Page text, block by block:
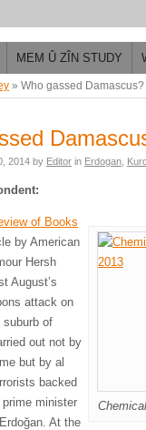
MEM Û ZÎN STUDY
» Who gassed Damascus?
2014 by Editor in Erdogan
of Books
by American
Hersh
August’s
attack on
suburb of
out not by
but by al
backed
minister
At the